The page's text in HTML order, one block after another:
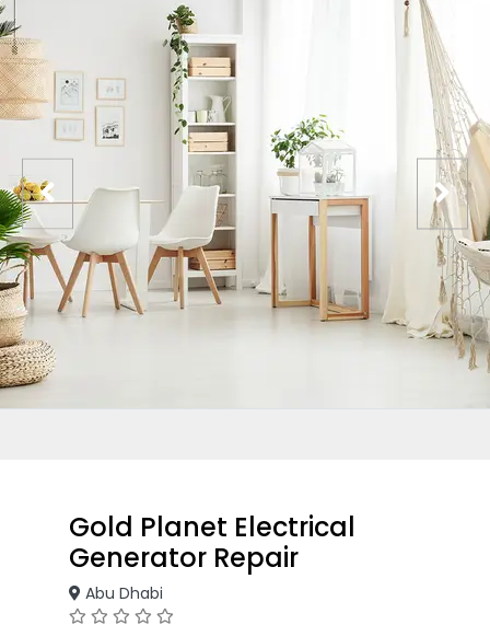
Gold Planet Electrical
Generator Repair
Abu Dhabi